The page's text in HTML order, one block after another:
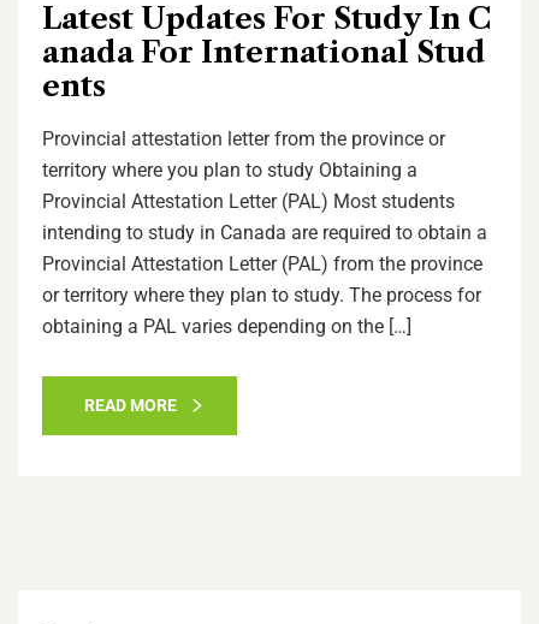
Latest Updates For Study In C
anada For International Stud
ents
Provincial attestation letter from the province or
territory where you plan to study Obtaining a
Provincial Attestation Letter (PAL) Most students
intending to study in Canada are required to obtain a
Provincial Attestation Letter (PAL) from the province
or territory where they plan to study. The process for
obtaining a PAL varies depending on the […]
READ MORE